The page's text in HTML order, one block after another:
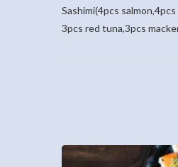
Sashimi(4pcs
3pcs red tuna,3pcs